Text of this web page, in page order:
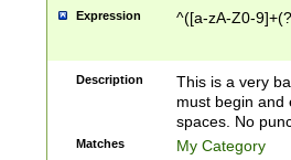
Expression ^([a-zA-Z0-
Description
This is a very
must begin and
spaces. No
Matches My Category